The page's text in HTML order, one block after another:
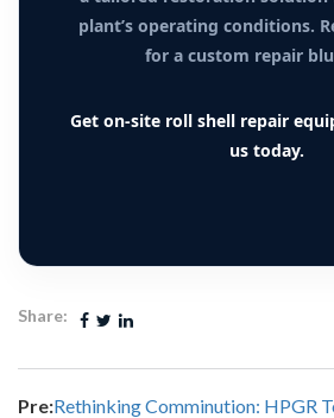
plant’s operating conditions.
for a custom repair
Get on-site roll shell repair
us today.
Share:
Pre:Rethinking Comminution: HPGR